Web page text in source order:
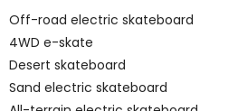
Off-road electric skateboard
4WD e-skate
Desert skateboard
Sand electric skateboard